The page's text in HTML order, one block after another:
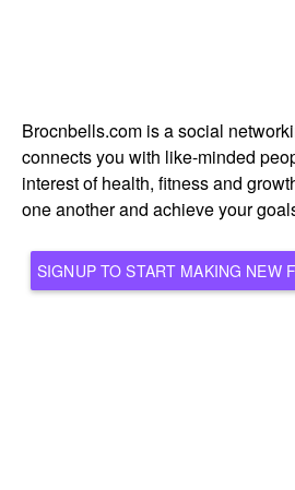
Brocnbells.com is a social
connects you with like-minded
interest of health, fitness and
one another and achieve your
SIGNUP TO START MAKING NEW